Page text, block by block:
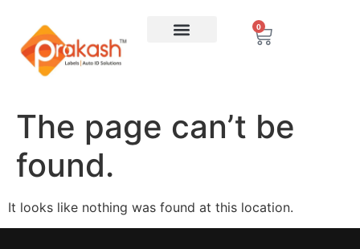
0
The page can’t be
found.
It looks like nothing was found at this location.